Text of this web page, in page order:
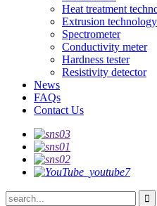
Heat treatment
Extrusion technology
Spectrometer
Conductivity meter
Hardness tester
Resistivity detector
News
FAQs
Contact Us